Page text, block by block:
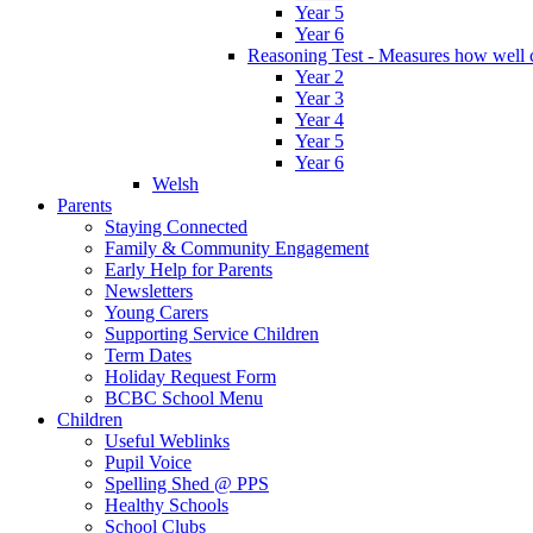
Year 5
Year 6
Reasoning Test - Measures how
Year 2
Year 3
Year 4
Year 5
Year 6
Welsh
Parents
Staying Connected
Family & Community Engagement
Early Help for Parents
Newsletters
Young Carers
Supporting Service Children
Term Dates
Holiday Request Form
BCBC School Menu
Children
Useful Weblinks
Pupil Voice
Spelling Shed @ PPS
Healthy Schools
School Clubs